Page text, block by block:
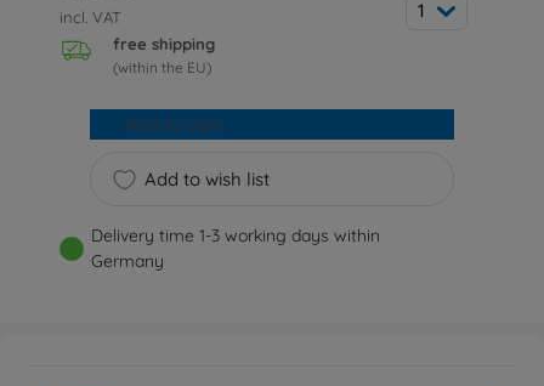
incl. VAT
free shipping
(within the EU)
1
Add to wish list
Add to cart
Delivery time 1-3 working days within
Germany